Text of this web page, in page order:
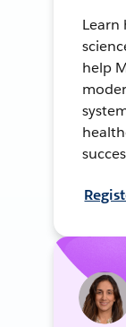
Learn
help